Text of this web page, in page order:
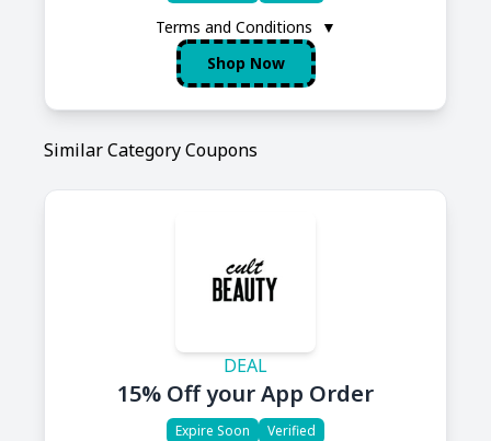
Terms and Conditions
▼
Shop Now
Similar Category Coupons
DEAL
15% Off your App Order
Expire Soon Verified